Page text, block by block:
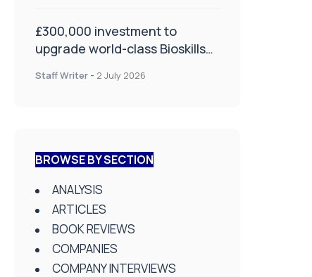
£300,000 investment to
upgrade world-class Bioskills
Staff Writer - 2 July 2026
BROWSE BY SECTION
ANALYSIS
ARTICLES
BOOK REVIEWS
COMPANIES
COMPANY INTERVIEWS